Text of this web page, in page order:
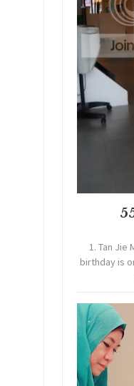
1. Tan Jie
birthday is